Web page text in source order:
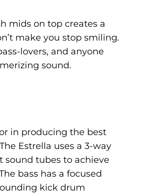
mids on top creates a
make you stop smiling.
lovers, and anyone
sound.
in producing the best
Estrella uses a 3-way
sound tubes to achieve
bass has a focused
kick drum